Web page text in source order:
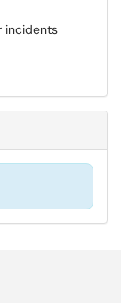
incidents